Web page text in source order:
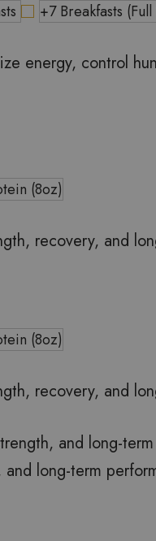
+7 Breakfasts
energy, control
(8oz)
recovery, and
(8oz)
recovery, and
and long-
long-term